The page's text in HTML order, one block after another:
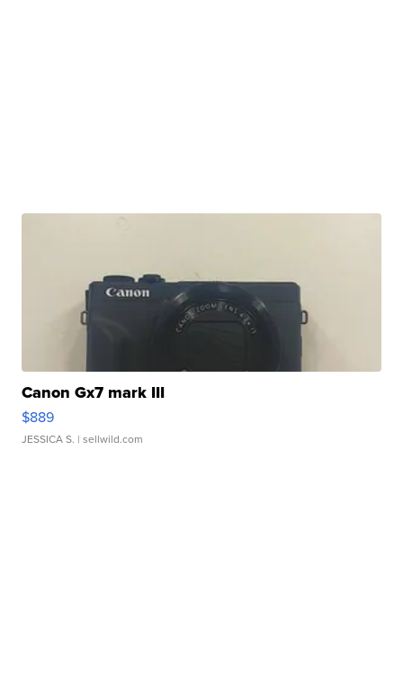
Canon Gx7 mark III
$889
JESSICA S. | sellwild.com